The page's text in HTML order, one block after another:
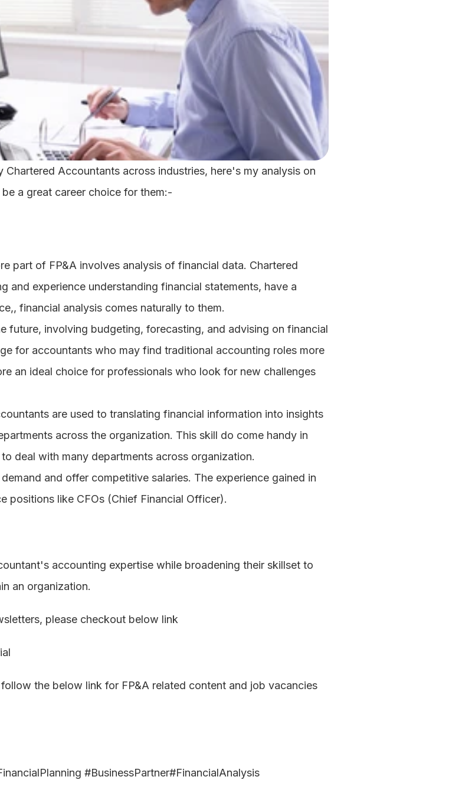
Accountants across industries, here's my analysis on
a great career choice for them:-
part of FP&A involves analysis of financial data. Chartered
and experience understanding financial statements, have a
financial analysis comes naturally to them.
future, involving budgeting, forecasting, and advising on financial
for accountants who may find traditional accounting roles more
an ideal choice for professionals who look for new challenges
are used to translating financial information into insights
across the organization. This skill do come handy in
deal with many departments across organization.
and offer competitive salaries. The experience gained in
positions like CFOs (Chief Financial Officer).
accounting expertise while broadening their skillset to
an organization.
please checkout below link
the below link for FP&A related content and job vacancies
#BusinessPartner#FinancialAnalysis